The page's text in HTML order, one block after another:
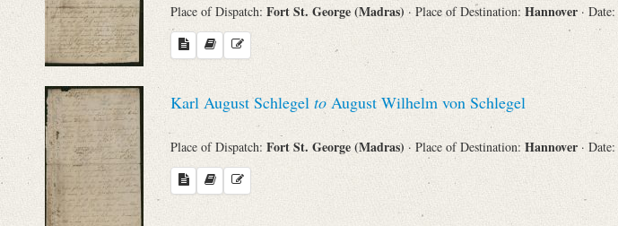
Language
Search through Indices
Names
Places
Place of Dispatch: Fort St. George (Madras) · Place of Destination: Hannover · Date:
Karl August Schlegel to August Wilhelm von Schlegel
Place of Dispatch: Fort St. George (Madras) · Place of Destination: Hannover · Date: